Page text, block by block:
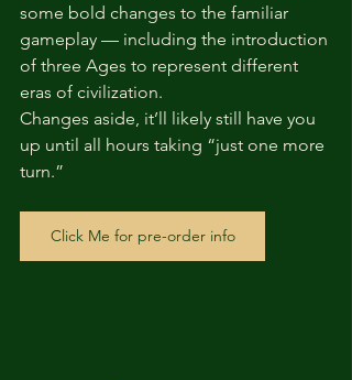
some bold changes to the familiar
gameplay — including the introduction
of three Ages to represent different
eras of civilization.
Changes aside, it’ll likely still have you
up until all hours taking “just one more
turn.”
Click Me for pre-order info